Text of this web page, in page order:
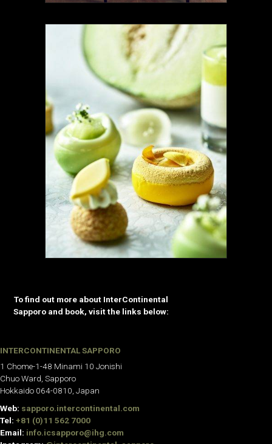
To find out more about InterContinental
Sapporo and book, visit the links below:
INTERCONTINENTAL SAPPORO
1 Chome-1-48 Minami 10 Jonishi
Chuo Ward, Sapporo
Hokkaido 064-0810, Japan
Web: sapporo.intercontinental.com
Tel: +81 (0)11 562 7000
Email: info.icsapporo@ihg.com